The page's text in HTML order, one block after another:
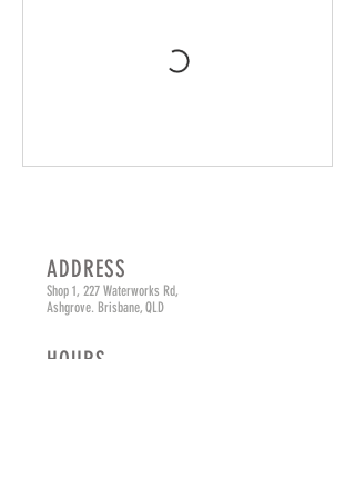
ADDRESS
Shop 1, 227 Waterworks Rd,
Ashgrove. Brisbane, QLD
HOURS